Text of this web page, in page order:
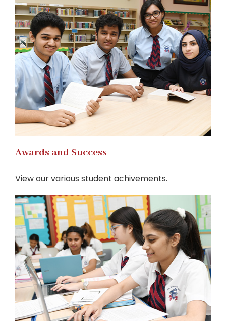
Awards and Success
View our various student achivements.